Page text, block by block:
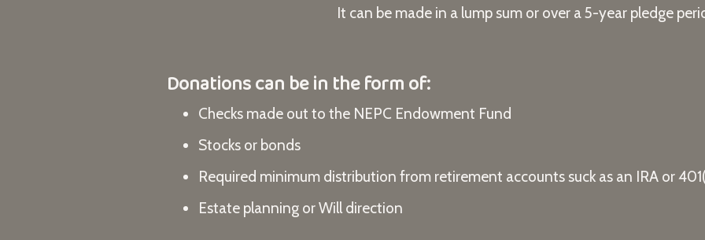
It can be made in a lump sum or over a 5-year pledge
Donations can be in the form of:
Checks made out to the NEPC Endowment Fund
Stocks or bonds
Required minimum distribution from retirement accounts suck as an IRA or
Estate planning or Will direction